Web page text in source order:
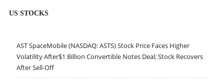
US STOCKS
AST SpaceMobile (NASDAQ: ASTS) Stock Price Faces Higher
Volatility After$1 Billion Convertible Notes Deal; Stock Recovers
After Sell-Off